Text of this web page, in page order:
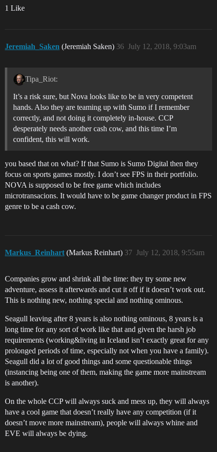
1 Like
Jeremiah_Saken (Jeremiah Saken) July 12, 2018, 9:03am
36
Tipa_Riot:
It’s a risk sure, but Nova looks like to be in very competent
hands. Also they are teaming up with Sumo if I remember
correctly, and not doing it completely in-house. CCP
desperately needs another cash cow, and this time I’m
confident, this will work.
you based that on what? If that Sumo is Sumo Digital then they
focus on sports games mostly. I don’t see FPS in their portfolio.
NOVA is supposed to be free game which includes
microtransacions. It would have to be game changer product in FPS
genre to be a cash cow.
Markus_Reinhart (Markus Reinhart) July 12, 2018, 9:55am
37
Companies grow and shrink all the time: they try some new
adventure, assess it afterwards and cut it off if it doesn’t work out.
This is nothing new, nothing special and nothing ominous.
Seagull leaving after 8 years is also nothing ominous, 8 years is a
long time for any sort of work like that and given the harsh job
requirements (working&living in Iceland isn’t exactly great for any
prolonged periods of time, especially not when you have a family).
Seagull did a lot of good things and some questionable things
(instancing being one of them, making the game more mainstream
is another).
On the whole CCP will always suck and mess up, they will always
have a cool game that doesn’t really have any competition (if it
doesn’t move more mainstream), people will always whine and
EVE will always be dying.